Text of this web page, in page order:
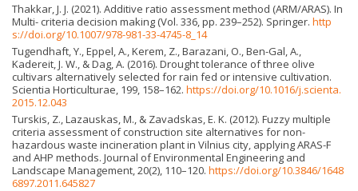
Thakkar, J. J. (2021). Additive ratio assessment method (ARM/ARAS). In
Multi- criteria decision making (Vol. 336, pp. 239–252). Springer. http
s://doi.org/10.1007/978-981-33-4745-8_14
Tugendhaft, Y., Eppel, A., Kerem, Z., Barazani, O., Ben-Gal, A.,
Kadereit, J. W., & Dag, A. (2016). Drought tolerance of three olive
cultivars alternatively selected for rain fed or intensive cultivation.
Scientia Horticulturae, 199, 158–162. https://doi.org/10.1016/j.scienta.
2015.12.043
Turskis, Z., Lazauskas, M., & Zavadskas, E. K. (2012). Fuzzy multiple
criteria assessment of construction site alternatives for non-
hazardous waste incineration plant in Vilnius city, applying ARAS-F
and AHP methods. Journal of Environmental Engineering and
Landscape Management, 20(2), 110–120. https://doi.org/10.3846/1648
6897.2011.645827